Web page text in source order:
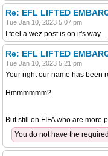
Re: EFL LIFTED
Tue Jan 10, 2023 5:07 pm
I feel a wez post is on it's way.......
Re: EFL LIFTED
Tue Jan 10, 2023 5:21 pm
Your right our name has been
Hmmmmmm?
But still on FIFA who are more
You do not have the